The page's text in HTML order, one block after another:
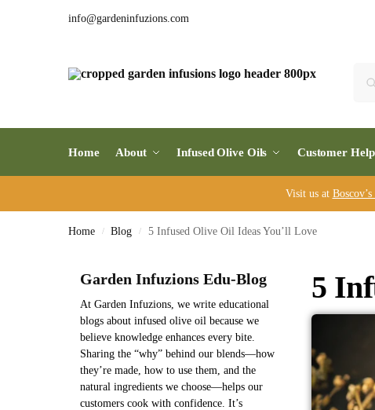
info@gardeninfuzions.com
Home About Infused Olive Oils Customer Help
Visit us at
Home / Blog / 5 Infused Olive Oil Ideas You’ll Love
Garden Infuzions Edu-Blog
At Garden Infuzions, we write educational
blogs about infused olive oil because we
believe knowledge enhances every bite.
Sharing the “why” behind our blends—how
they’re made, how to use them, and the
natural ingredients we choose—helps our
customers cook with confidence. It’s
5